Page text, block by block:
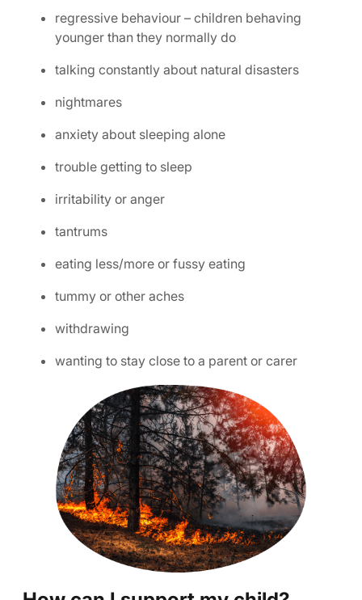
regressive behaviour – children behaving
younger than they normally do
talking constantly about natural disasters
nightmares
anxiety about sleeping alone
trouble getting to sleep
irritability or anger
tantrums
eating less/more or fussy eating
tummy or other aches
withdrawing
wanting to stay close to a parent or carer